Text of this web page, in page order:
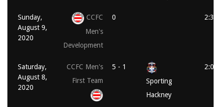
Sunday,
August 9,
2020
CCFC
Men's
Development
0 2:30
Saturday,
August 8,
2020
CCFC Men's
First Team
5 - 1
Sporting
Hackney
2:00